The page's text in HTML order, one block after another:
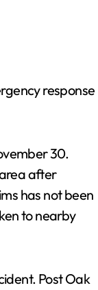
response
30.
after
has not been
to nearby
Post Oak